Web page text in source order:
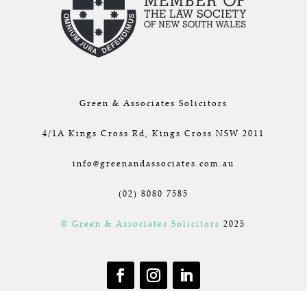
Green & Associates Solicitors
4/1A Kings Cross Rd, Kings Cross NSW 2011
info@greenandassociates.com.au
(02) 8080 7585
© Green & Associates Solicitors 2025